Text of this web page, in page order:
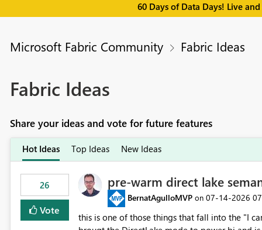
60 Days of Data Days! Live
Microsoft Fabric Community Fabric Ideas
Fabric Ideas
Share your ideas and vote for future features
Hot Ideas Top Ideas New Ideas
26
Vote
pre-warm direct lake
BernatAgulloMVP on ‎07-14-2026
this is one of those things that fall into the "I